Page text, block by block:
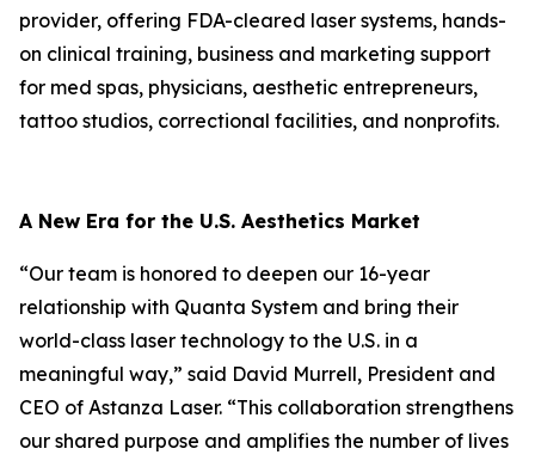
provider, offering FDA-cleared laser systems, hands-
on clinical training, business and marketing support
for med spas, physicians, aesthetic entrepreneurs,
tattoo studios, correctional facilities, and nonprofits.
A New Era for the U.S. Aesthetics Market
“Our team is honored to deepen our 16-year
relationship with Quanta System and bring their
world-class laser technology to the U.S. in a
meaningful way,” said David Murrell, President and
CEO of Astanza Laser. “This collaboration strengthens
our shared purpose and amplifies the number of lives